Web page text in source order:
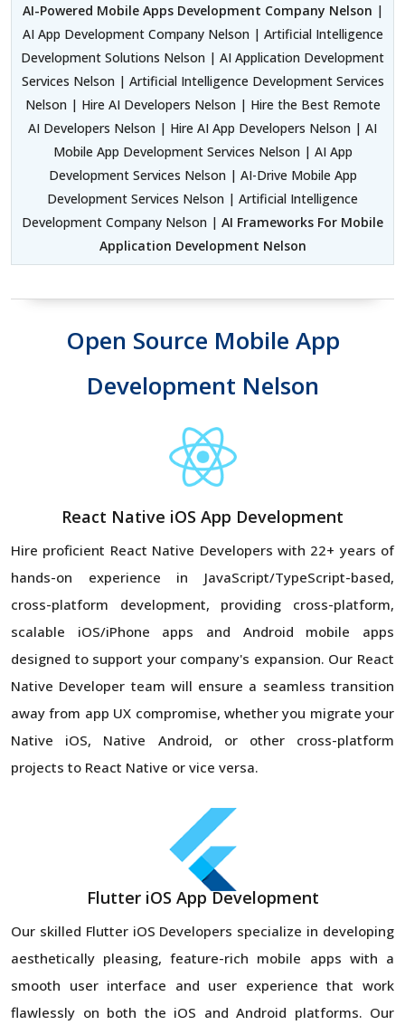
AI-Powered Mobile Apps Development Company Nelson |
AI App Development Company Nelson | Artificial Intelligence
Development Solutions Nelson | AI Application Development
Services Nelson | Artificial Intelligence Development Services
Nelson | Hire AI Developers Nelson | Hire the Best Remote
AI Developers Nelson | Hire AI App Developers Nelson | AI
Mobile App Development Services Nelson | AI App
Development Services Nelson | AI-Drive Mobile App
Development Services Nelson | Artificial Intelligence
Development Company Nelson | AI Frameworks For Mobile
Application Development Nelson
Open Source Mobile App
Development Nelson
React Native iOS App Development
Hire proficient React Native Developers with 22+ years of
hands-on experience in JavaScript/TypeScript-based,
cross-platform development, providing cross-platform,
scalable iOS/iPhone apps and Android mobile apps
designed to support your company's expansion. Our React
Native Developer team will ensure a seamless transition
away from app UX compromise, whether you migrate your
Native iOS, Native Android, or other cross-platform
projects to React Native or vice versa.
Flutter iOS App Development
Our skilled Flutter iOS Developers specialize in developing
aesthetically pleasing, feature-rich mobile apps with a
smooth user interface and user experience that work
flawlessly on both the iOS and Android platforms. Our